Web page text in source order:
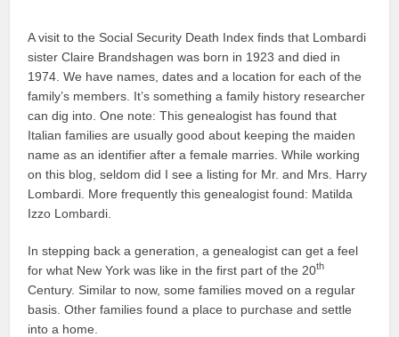
A visit to the Social Security Death Index finds that Lombardi
sister Claire Brandshagen was born in 1923 and died in
1974. We have names, dates and a location for each of the
family’s members. It’s something a family history researcher
can dig into. One note: This genealogist has found that
Italian families are usually good about keeping the maiden
name as an identifier after a female marries. While working
on this blog, seldom did I see a listing for Mr. and Mrs. Harry
Lombardi. More frequently this genealogist found: Matilda
Izzo Lombardi.
In stepping back a generation, a genealogist can get a feel
for what New York was like in the first part of the 20th
Century. Similar to now, some families moved on a regular
basis. Other families found a place to purchase and settle
into a home.